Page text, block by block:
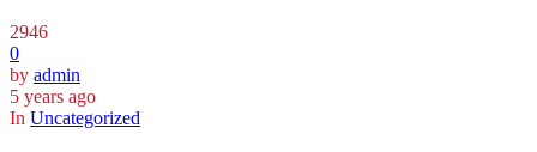
2946
0
by admin
5 years ago
In Uncategorized